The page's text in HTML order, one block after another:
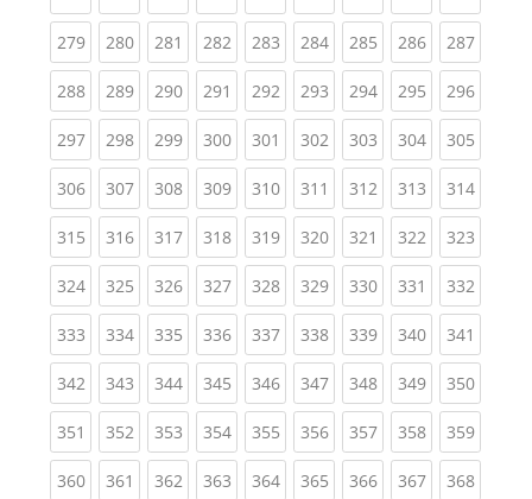
279(current)
280(current)
281 (current)
282(current)
283(current)
284(current)
285(current)
286(current)
287
288(current)
289(current)
290(current)
291 (current)
292(current)
293(current)
294(current)
295(current)
296
297(current)
298(current)
299(current)
300(current)
301 (current)
302(current)
303(current)
304(current)
305
306(current)
307(current)
308(current)
309(current)
310(current)
311 (current)
312(current)
313(current)
314
315(current)
316(current)
317(current)
318(current)
319(current)
320(current)
321 (current)
322(current)
323
324(current)
325(current)
326(current)
327(current)
328(current)
329(current)
330(current)
331 (current)
332
333(current)
334(current)
335(current)
336(current)
337(current)
338(current)
339(current)
340(current)
341
342(current)
343(current)
344(current)
345(current)
346(current)
347(current)
348(current)
349(current)
350
351 (current)
352(current)
353(current)
354(current)
355(current)
356(current)
357(current)
358(current)
359
360(current)
361 (current)
362(current)
363(current)
364(current)
365(current)
366(current)
367(current)
368